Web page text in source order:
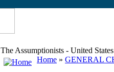
The Assumptionists - United
Home » GENERAL